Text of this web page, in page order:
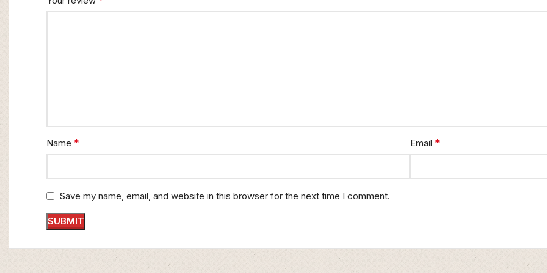
Name * Email *
Save my name, email, and website in this browser for the next time I comment.